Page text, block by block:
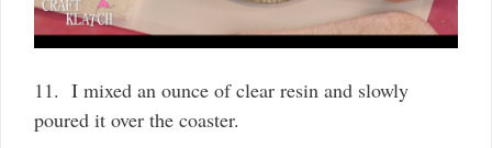
11. I mixed an ounce of clear resin and slowly
poured it over the coaster.